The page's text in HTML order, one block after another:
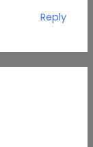
Reply